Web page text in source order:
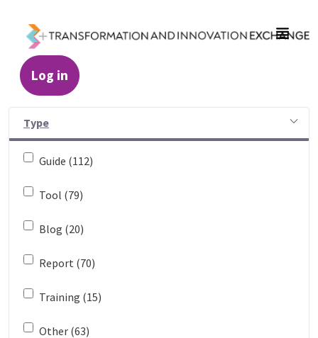
Log in
Resources - Transformation and
Type
Guide (112)
Tool (79)
Blog (20)
Report (70)
Training (15)
Other (63)